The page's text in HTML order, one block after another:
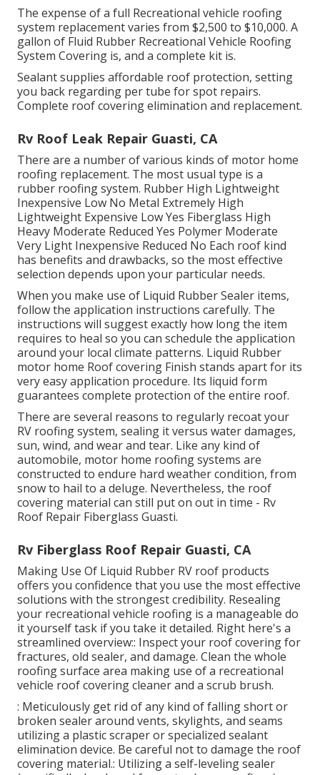
The expense of a full Recreational vehicle roofing
system replacement varies from $2,500 to $10,000. A
gallon of Fluid Rubber Recreational Vehicle Roofing
System Covering is, and a complete kit is.
Sealant supplies affordable roof protection, setting
you back regarding per tube for spot repairs.
Complete roof covering elimination and replacement.
Rv Roof Leak Repair Guasti, CA
There are a number of various kinds of motor home
roofing replacement. The most usual type is a
rubber roofing system. Rubber High Lightweight
Inexpensive Low No Metal Extremely High
Lightweight Expensive Low Yes Fiberglass High
Heavy Moderate Reduced Yes Polymer Moderate
Very Light Inexpensive Reduced No Each roof kind
has benefits and drawbacks, so the most effective
selection depends upon your particular needs.
When you make use of Liquid Rubber Sealer items,
follow the application instructions carefully. The
instructions will suggest exactly how long the item
requires to heal so you can schedule the application
around your local climate patterns. Liquid Rubber
motor home Roof covering Finish stands apart for its
very easy application procedure. Its liquid form
guarantees complete protection of the entire roof.
There are several reasons to regularly recoat your
RV roofing system, sealing it versus water damages,
sun, wind, and wear and tear. Like any kind of
automobile, motor home roofing systems are
constructed to endure hard weather condition, from
snow to hail to a deluge. Nevertheless, the roof
covering material can still put on out in time - Rv
Roof Repair Fiberglass Guasti.
Rv Fiberglass Roof Repair Guasti, CA
Making Use Of Liquid Rubber RV roof products
offers you confidence that you use the most effective
solutions with the strongest credibility. Resealing
your recreational vehicle roofing is a manageable do
it yourself task if you take it detailed. Right here's a
streamlined overview:: Inspect your roof covering for
fractures, old sealer, and damage. Clean the whole
roofing surface area making use of a recreational
vehicle roof covering cleaner and a scrub brush.
: Meticulously get rid of any kind of falling short or
broken sealer around vents, skylights, and seams
utilizing a plastic scraper or specialized sealant
elimination device. Be careful not to damage the roof
covering material.: Utilizing a self-leveling sealer